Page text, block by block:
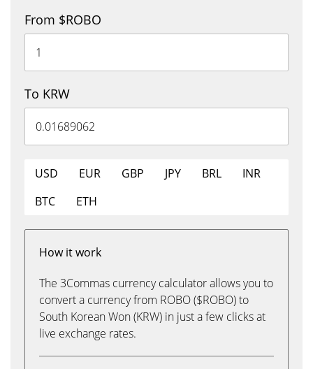
From $ROBO
To KRW
USD EUR GBP JPY BRL
INR
BTC
ETH
How it work
The 3Commas currency calculator allows you to
convert a currency from ROBO ($ROBO) to
South Korean Won (KRW) in just a few clicks at
live exchange rates.